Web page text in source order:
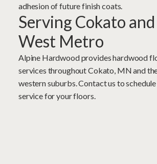
adhesion of future finish coats.
Serving Cokato
West Metro
Alpine Hardwood provides hardwood
services throughout Cokato, MN and
western suburbs. Contact us to
service for your floors.